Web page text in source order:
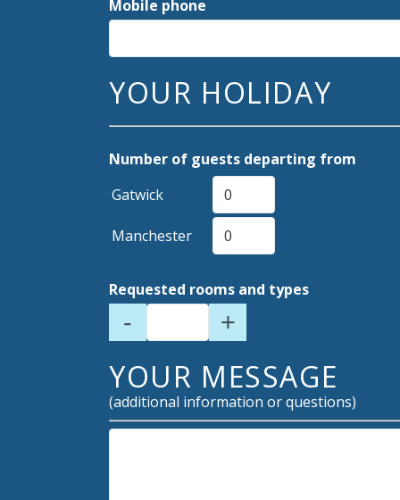
Mobile phone
YOUR HOLIDAY
Number of guests departing from
Gatwick
Manchester
Requested rooms and types
- +
YOUR MESSAGE
(additional information or questions)